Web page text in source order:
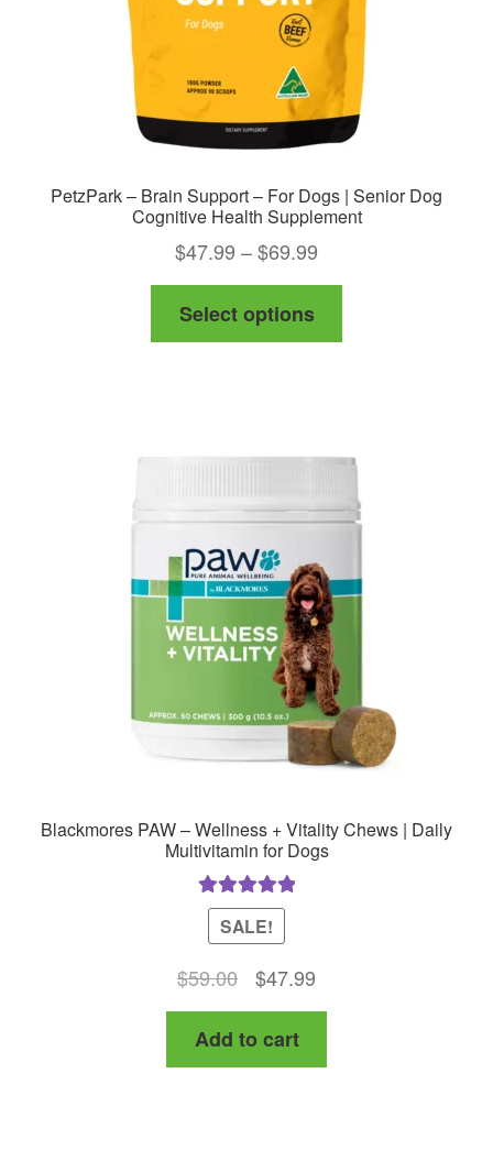
the
product
page
PetzPark – Brain Support – For Dogs | Senior Dog
Cognitive Health Supplement
$47.99 –$69.99
range:
through
Select options
The
options
may
chosen
product
page
Blackmores PAW – Wellness + Vitality Chews | Daily
Multivitamin for Dogs
Rated5.00
out of 5
SALE!
$59.00
Original
price
was:
$59.00.
$47.99
price
$47.99.
Add to cart